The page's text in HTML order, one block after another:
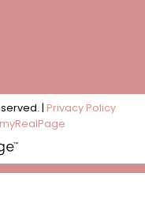
| Privacy Policy